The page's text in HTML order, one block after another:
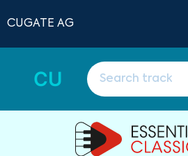
CUGATE AG
CU